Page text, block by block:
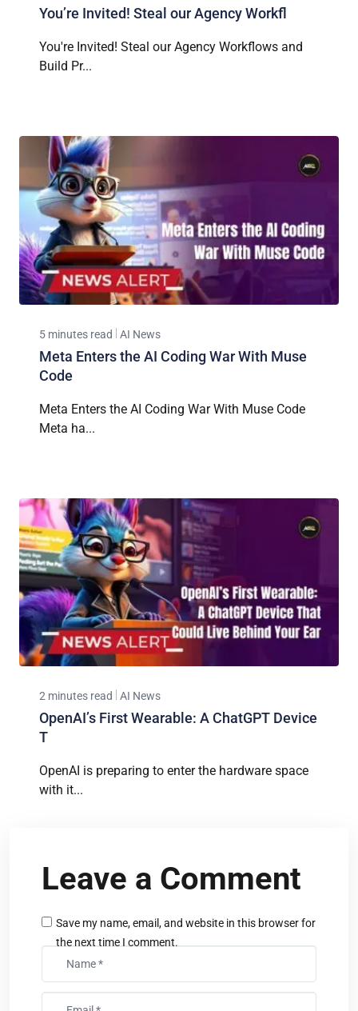
You’re Invited! Steal our Agency Workfl
You're Invited! Steal our Agency Workflows and
Build Pr...
5 minutes read AI News
Meta Enters the AI Coding War With Muse
Code
Meta Enters the AI Coding War With Muse Code
Meta ha...
2 minutes read AI News
OpenAI’s First Wearable: A ChatGPT Device
T
OpenAI is preparing to enter the hardware space
with it...
Leave a Comment
Save my name, email, and website in this browser for
the next time I comment.